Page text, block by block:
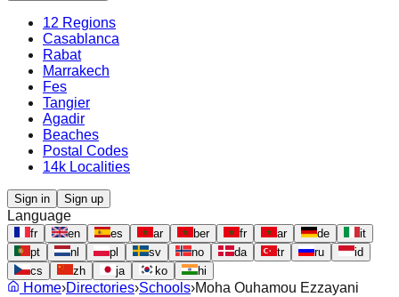
12 Regions
Casablanca
Rabat
Marrakech
Fes
Tangier
Agadir
Beaches
Postal Codes
14k Localities
Sign in Sign up
Language
fr en es ar ber fr ar de
it
pt
nl pl sv no da tr ru
id
cs
zh ja ko hi
Home›Directories›Schools›Moha Ouhamou Ezzayani